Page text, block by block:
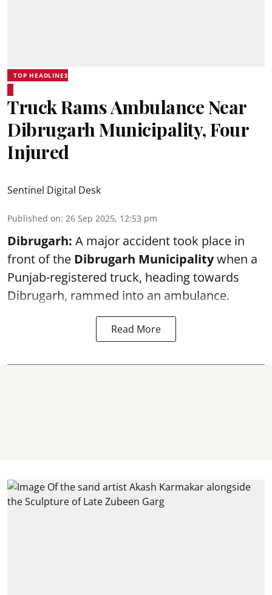
TOP HEADLINES
Truck Rams Ambulance Near
Dibrugarh Municipality, Four
Injured
Sentinel Digital Desk
Published on: 26 Sep 2025, 12:53 pm
Dibrugarh: A major accident took place in
front of the Dibrugarh Municipalitywhen a
Punjab-registered truck, heading towards
Dibrugarh, rammed into an ambulance.
Read More